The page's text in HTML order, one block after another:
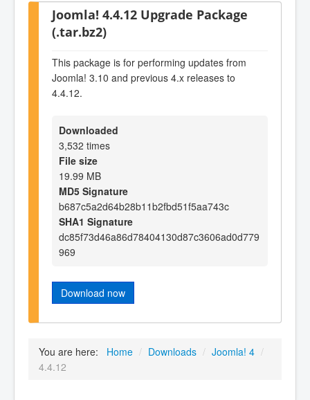
Joomla! 4.4.12 Upgrade Package
(.tar.bz2)
This package is for performing updates from
Joomla! 3.10 and previous 4.x releases to
4.4.12.
Downloaded
3,532 times
File size
19.99 MB
MD5 Signature
b687c5a2d64b28b11b2fbd51f5aa743c
SHA1 Signature
dc85f73d46a86d78404130d87c3606ad0d779
969
Download now
You are here: Home / Downloads / Joomla! 4 /
4.4.12